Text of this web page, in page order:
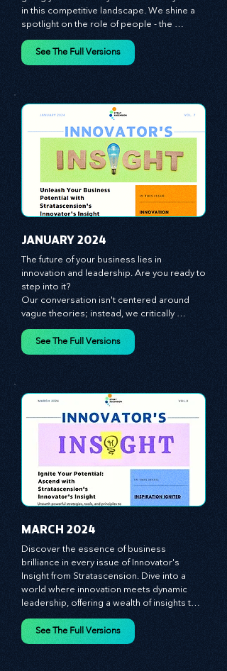
We delve into proven growth strategies,
giving you the tools you need to stay ahead
in this competitive landscape. We shine a
spotlight on the role of people - the
managers, the leaders, the employees - in
JANUARY 2024
The future of your business lies in
innovation and leadership. Are you ready to
step into it?
Our conversation isn't centered around
vague theories; instead, we critically
analyze time-tested growth strategies,
importance of human capital -- the
managers, the leaders, and the everyday
workers -- as the true catalysts for
advancement and innovation.
MARCH 2024
Discover the essence of business
brilliance in every issue of Innovator's
Insight from Stratascension. Dive into a
world where innovation meets dynamic
leadership, offering a wealth of insights to
cultivate a culture of enterprise, redefine